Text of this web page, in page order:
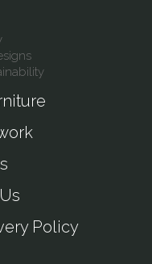
Policy